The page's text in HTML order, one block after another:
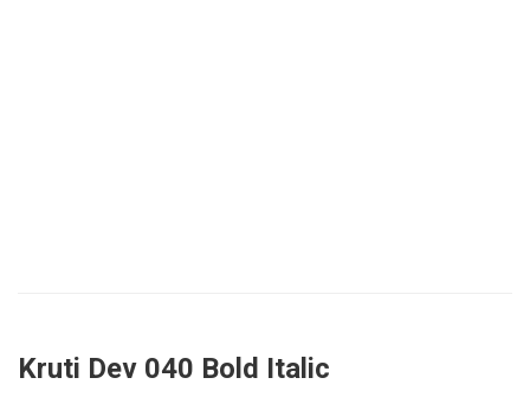
Kruti Dev 040 Bold Italic